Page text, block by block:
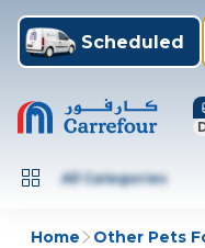
Scheduled
All Categories
Home Other Pets